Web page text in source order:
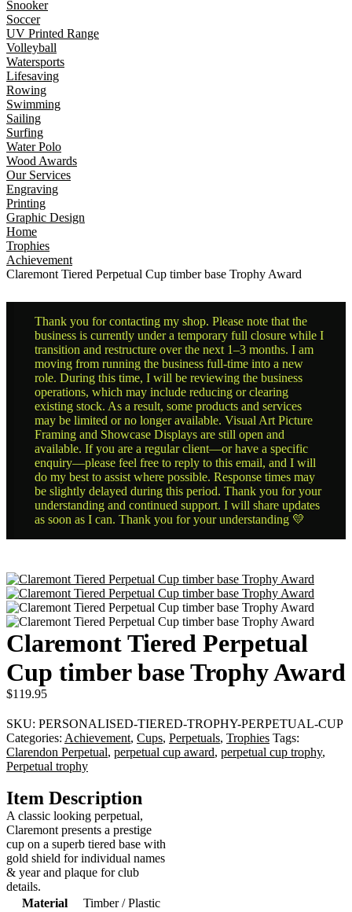
Snooker
Soccer
UV Printed Range
Volleyball
Watersports
Lifesaving
Rowing
Swimming
Sailing
Surfing
Water Polo
Wood Awards
Our Services
Engraving
Printing
Graphic Design
Home
Trophies
Achievement
Claremont Tiered Perpetual Cup timber base Trophy Award
Thank you for contacting my shop. Please note that the
business is currently under a temporary full closure while I
transition and restructure over the next 1–3 months. I am
moving from running the business full-time into a new
role. During this time, I will be reviewing the business
operations, which may include reducing or clearing
existing stock. As a result, some products and services
may be limited or no longer available. Visual Art Picture
Framing and Showcase Displays are still open and
available. If you are a regular client—or have a specific
enquiry—please feel free to reply to this email, and I will
do my best to assist where possible. Response times may
be slightly delayed during this period. Thank you for your
understanding and continued support. I will share updates
as soon as I can. Thank you for your understanding 💛
Claremont Tiered Perpetual
Cup timber base Trophy Award
$119.95
SKU: PERSONALISED-TIERED-TROPHY-PERPETUAL-CUP
Categories: Achievement, Cups, Perpetuals, Trophies Tags:
Clarendon Perpetual, perpetual cup award, perpetual cup trophy,
Perpetual trophy
Item Description
A classic looking perpetual,
Claremont presents a prestige
cup on a superb tiered base with
gold shield for individual names
& year and plaque for club
details.
Material
Timber / Plastic